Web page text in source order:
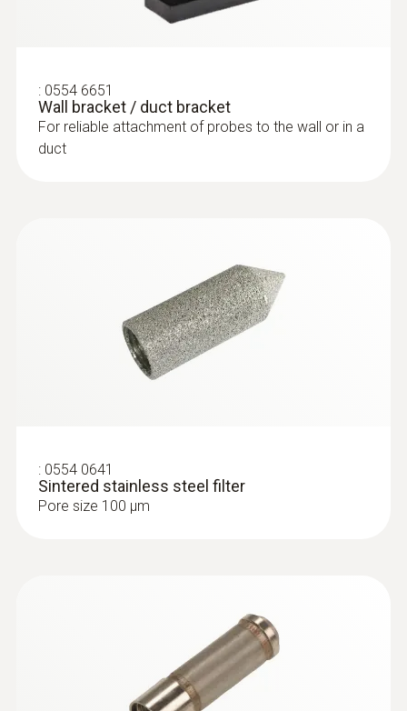
: 0554 6651
Wall bracket / duct bracket
For reliable attachment of probes to the wall or in a
duct
: 0554 0641
Sintered stainless steel filter
Pore size 100 µm